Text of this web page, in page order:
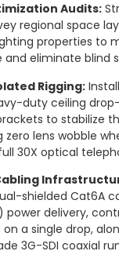
Audits:
regional space
properties to
and eliminate blind
Rigging:
duty ceiling
to stabilize
zero lens wobble
30X optical
shielded Cat6A
power delivery,
a single drop,
3G-SDI coaxial